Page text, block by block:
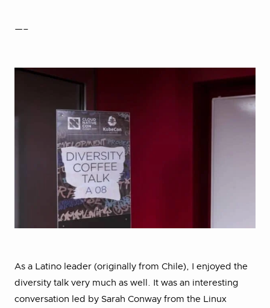
—–
As a Latino leader (originally from Chile), I enjoyed the
diversity talk very much as well. It was an interesting
conversation led by Sarah Conway from the Linux